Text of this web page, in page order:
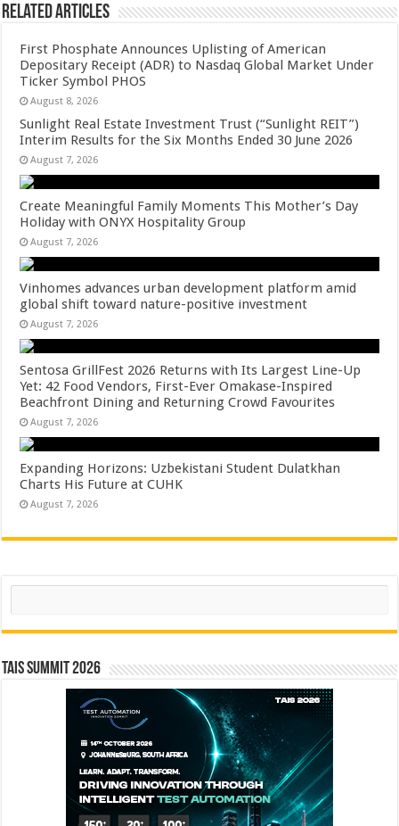
Related Articles
First Phosphate Announces Uplisting of American
Depositary Receipt (ADR) to Nasdaq Global Market Under
Ticker Symbol PHOS
August 8, 2026
Sunlight Real Estate Investment Trust (“Sunlight REIT”)
Interim Results for the Six Months Ended 30 June 2026
August 7, 2026
Create Meaningful Family Moments This Mother’s Day
Holiday with ONYX Hospitality Group
August 7, 2026
Vinhomes advances urban development platform amid
global shift toward nature-positive investment
August 7, 2026
Sentosa GrillFest 2026 Returns with Its Largest Line-Up
Yet: 42 Food Vendors, First-Ever Omakase-Inspired
Beachfront Dining and Returning Crowd Favourites
August 7, 2026
Expanding Horizons: Uzbekistani Student Dulatkhan
Charts His Future at CUHK
August 7, 2026
Search
TAIS Summit 2026